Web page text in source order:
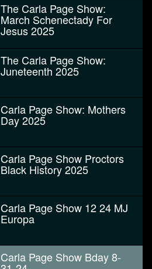
The Carla Page Show:
March Schenectady For
Jesus 2025
The Carla Page Show:
Juneteenth 2025
Carla Page Show: Mothers
Day 2025
Carla Page Show Proctors
Black History 2025
Carla Page Show 12 24 MJ
Europa
Carla Page Show Bday 8-